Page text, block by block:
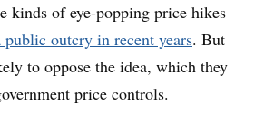
kinds of eye-popping price hikes
public outcry in recent years. But
to oppose the idea, which they
price controls.